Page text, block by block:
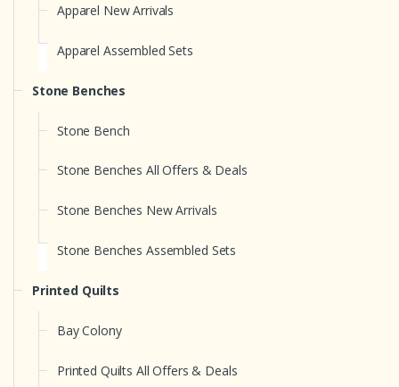
Apparel New Arrivals
Apparel Assembled Sets
Stone Benches
Stone Bench
Stone Benches All Offers & Deals
Stone Benches New Arrivals
Stone Benches Assembled Sets
Printed Quilts
Bay Colony
Printed Quilts All Offers & Deals